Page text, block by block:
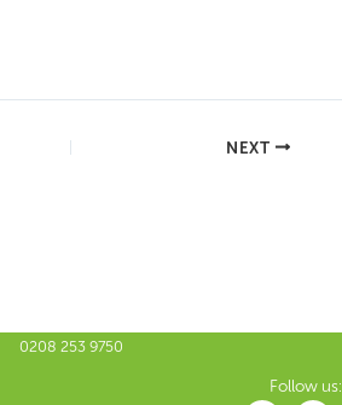
NEXT
0208 253 9750
Follow us: